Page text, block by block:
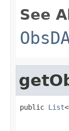
See
public List<